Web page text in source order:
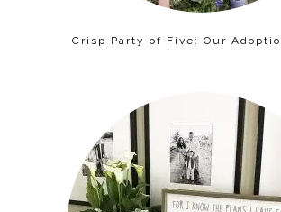
Crisp Party of Five: Our